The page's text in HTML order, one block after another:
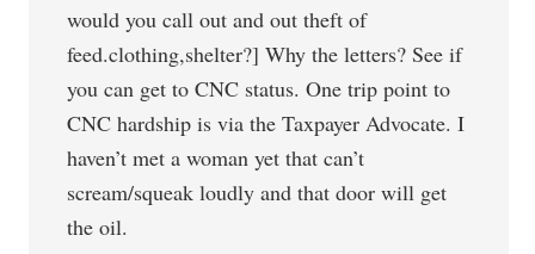
would you call out and out theft of
feed.clothing,shelter?] Why the letters? See if
you can get to CNC status. One trip point to
CNC hardship is via the Taxpayer Advocate. I
haven’t met a woman yet that can’t
scream/squeak loudly and that door will get
the oil.